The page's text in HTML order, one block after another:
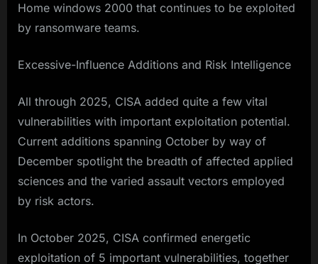
Home windows 2000 that continues to be exploited
by ransomware teams.​
Excessive-Influence Additions and Risk Intelligence
All through 2025, CISA added quite a few vital
vulnerabilities with important exploitation potential.
Current additions spanning October by way of
December spotlight the breadth of affected applied
sciences and the varied assault vectors employed
by risk actors.​
In October 2025, CISA confirmed energetic
exploitation of 5 important vulnerabilities, together